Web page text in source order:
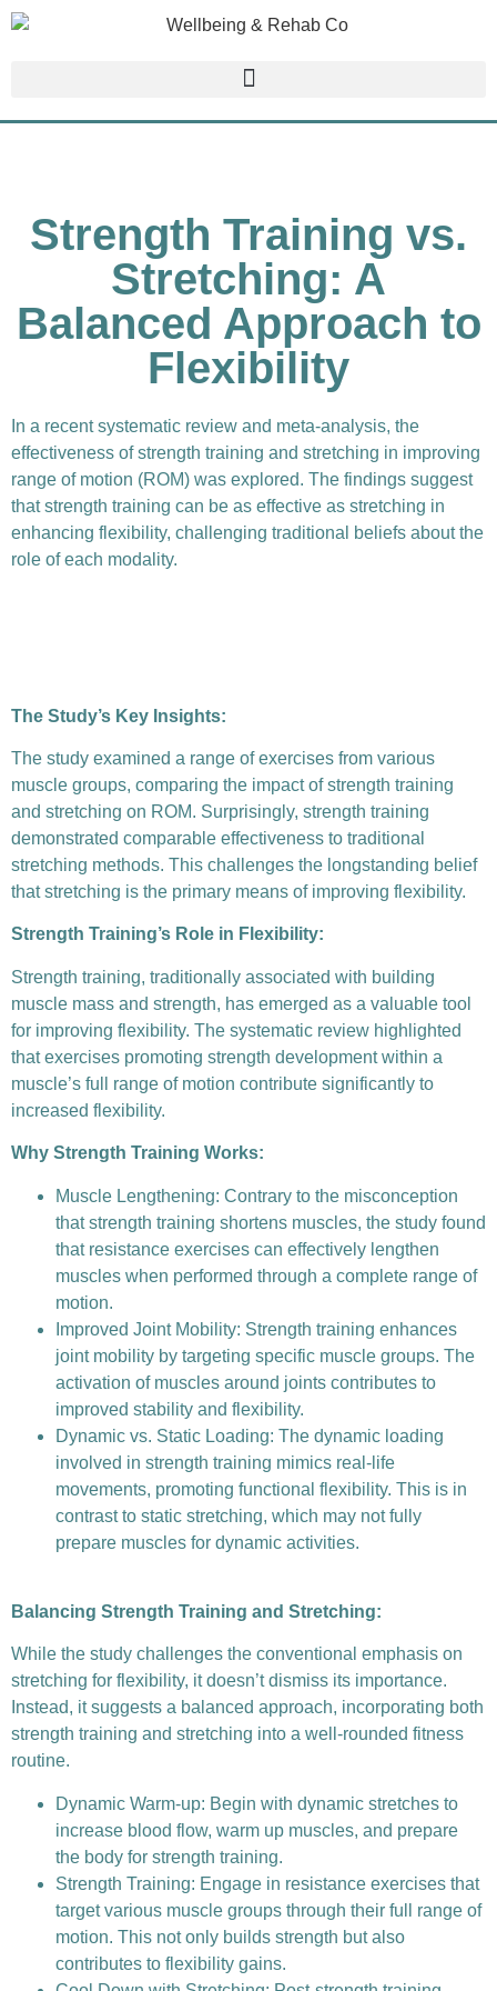
Strength Training vs.
Stretching: A
Balanced Approach to
Flexibility
In a recent systematic review and meta-analysis, the
effectiveness of strength training and stretching in improving
range of motion (ROM) was explored. The findings suggest
that strength training can be as effective as stretching in
enhancing flexibility, challenging traditional beliefs about the
role of each modality.
The Study’s Key Insights:
The study examined a range of exercises from various
muscle groups, comparing the impact of strength training
and stretching on ROM. Surprisingly, strength training
demonstrated comparable effectiveness to traditional
stretching methods. This challenges the longstanding belief
that stretching is the primary means of improving flexibility.
Strength Training’s Role in Flexibility:
Strength training, traditionally associated with building
muscle mass and strength, has emerged as a valuable tool
for improving flexibility. The systematic review highlighted
that exercises promoting strength development within a
muscle’s full range of motion contribute significantly to
increased flexibility.
Why Strength Training Works:
Muscle Lengthening: Contrary to the misconception
that strength training shortens muscles, the study found
that resistance exercises can effectively lengthen
muscles when performed through a complete range of
motion.
Improved Joint Mobility: Strength training enhances
joint mobility by targeting specific muscle groups. The
activation of muscles around joints contributes to
improved stability and flexibility.
Dynamic vs. Static Loading: The dynamic loading
involved in strength training mimics real-life
movements, promoting functional flexibility. This is in
contrast to static stretching, which may not fully
prepare muscles for dynamic activities.
Balancing Strength Training and Stretching:
While the study challenges the conventional emphasis on
stretching for flexibility, it doesn’t dismiss its importance.
Instead, it suggests a balanced approach, incorporating both
strength training and stretching into a well-rounded fitness
routine.
Dynamic Warm-up: Begin with dynamic stretches to
increase blood flow, warm up muscles, and prepare
the body for strength training.
Strength Training: Engage in resistance exercises that
target various muscle groups through their full range of
motion. This not only builds strength but also
contributes to flexibility gains.